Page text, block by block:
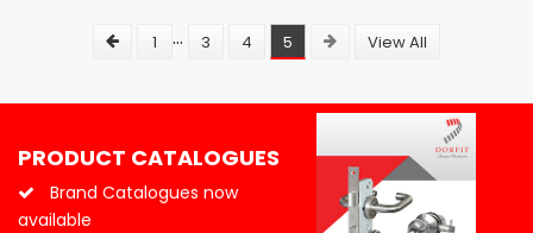
1 ... 3 4 5 View All
PRODUCT CATALOGUES
Brand Catalogues now
available